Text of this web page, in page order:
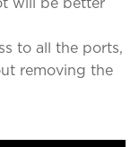
to all the ports,
removing the